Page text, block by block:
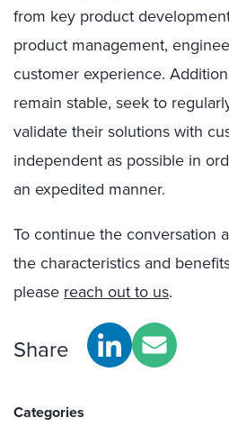
from key product
product management,
customer experience.
remain stable, seek to
validate their solutions with
independent as possible in
an expedited manner.
To continue the conversation
the characteristics and
please reach out to us.
Share
Categories